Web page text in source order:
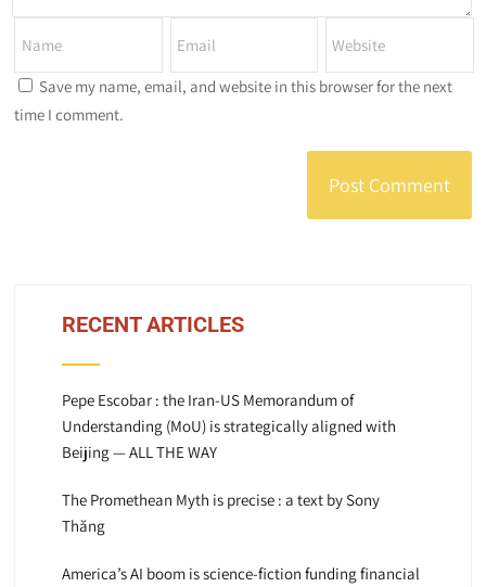
Save my name, email, and website in this browser for the next
time I comment.
RECENT ARTICLES
Pepe Escobar : the Iran-US Memorandum of
Understanding (MoU) is strategically aligned with
Beijing — ALL THE WAY
The Promethean Myth is precise : a text by Sony
Thăng
America’s AI boom is science-fiction funding financial